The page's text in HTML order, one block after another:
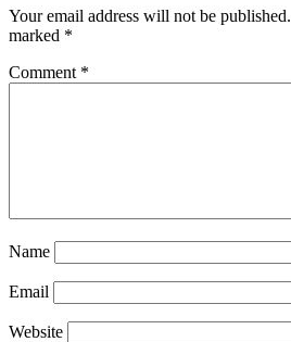
Your email address will not be published.
marked *
Comment *
Name
Email
Website